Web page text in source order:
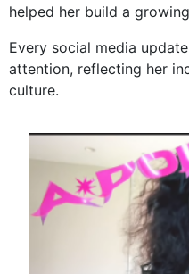
helped her build a
Every social media
attention, reflecting her
culture.